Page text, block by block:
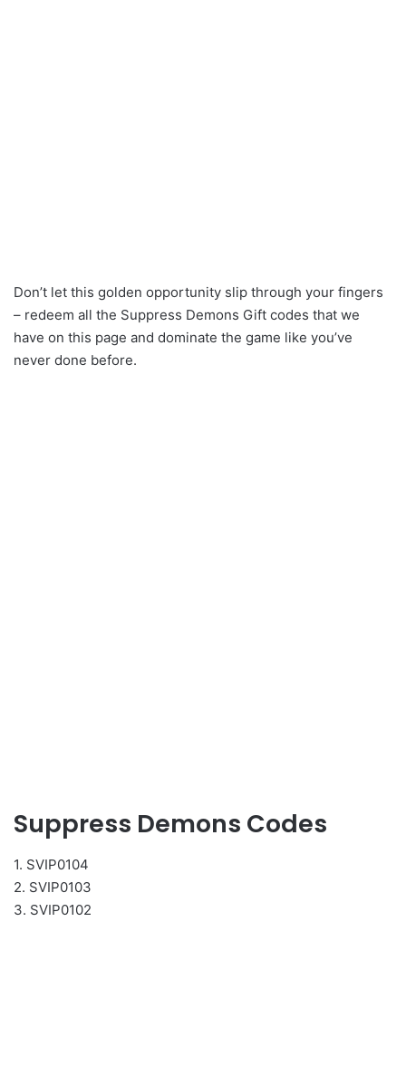
Don’t let this golden opportunity slip through your fingers
– redeem all the Suppress Demons Gift codes that we
have on this page and dominate the game like you’ve
never done before.
Suppress Demons Codes
1. SVIP0104
2. SVIP0103
3. SVIP0102